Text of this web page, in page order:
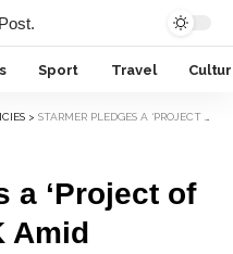
Sport Travel
> STARMER PLEDGES A ‘PROJECT OF HOPE’ FOR THE UK AMID GROWING CONCERNS OVER THE RISE OF THE FAR RIGHT
a ‘Project of
Amid